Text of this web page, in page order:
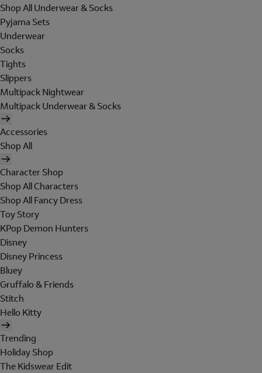
Shop All Underwear & Socks
Pyjama Sets
Underwear
Socks
Tights
Slippers
Multipack Nightwear
Multipack Underwear & Socks
Accessories
Shop All
Character Shop
Shop All Characters
Shop All Fancy Dress
Toy Story
KPop Demon Hunters
Disney
Disney Princess
Bluey
Gruffalo & Friends
Stitch
Hello Kitty
Trending
Holiday Shop
The Kidswear Edit